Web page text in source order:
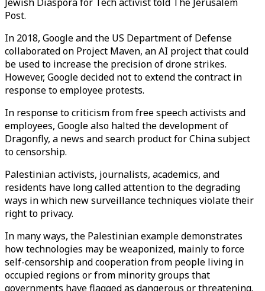
Post.
In 2018, Google and the US Department of Defense
collaborated on Project Maven, an AI project that could
be used to increase the precision of drone strikes.
However, Google decided not to extend the contract in
response to employee protests.
In response to criticism from free speech activists and
employees, Google also halted the development of
Dragonfly, a news and search product for China subject
to censorship.
Palestinian activists, journalists, academics, and
residents have long called attention to the degrading
ways in which new surveillance techniques violate their
right to privacy.
In many ways, the Palestinian example demonstrates
how technologies may be weaponized, mainly to force
self-censorship and cooperation from people living in
occupied regions or from minority groups that
governments have flagged as dangerous or threatening.